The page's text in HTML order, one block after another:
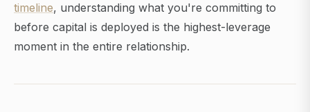
timeline, understanding what you're committing to
before capital is deployed is the highest-leverage
moment in the entire relationship.